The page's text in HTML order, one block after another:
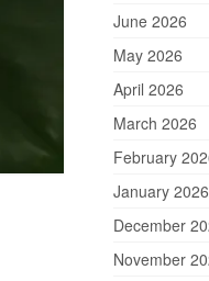
June 2026
May 2026
April 2026
March 2026
February
January 2026
December
November